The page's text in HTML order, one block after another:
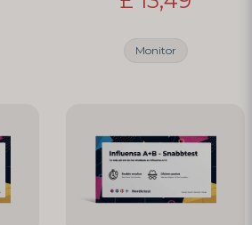
Monitor